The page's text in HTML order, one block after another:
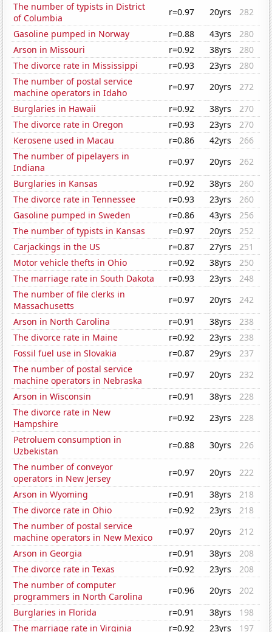
The number of typists in District
of Columbia
r=0.97 20yrs
282
Gasoline pumped in Norway
r=0.88 43yrs
280
Arson in Missouri
r=0.92 38yrs
280
The divorce rate in Mississippi
r=0.93 23yrs
280
The number of postal service
machine operators in Idaho
r=0.97 20yrs
272
Burglaries in Hawaii
r=0.92 38yrs
270
The divorce rate in Oregon
r=0.93 23yrs
270
Kerosene used in Macau
r=0.86 42yrs
266
The number of pipelayers in
Indiana
r=0.97 20yrs
262
Burglaries in Kansas
r=0.92 38yrs
260
The divorce rate in Tennessee
r=0.93 23yrs
260
Gasoline pumped in Sweden
r=0.86 43yrs
256
The number of typists in Kansas
r=0.97 20yrs
252
Carjackings in the US
r=0.87 27yrs
251
Motor vehicle thefts in Ohio
r=0.92 38yrs
250
The marriage rate in South Dakota
r=0.93 23yrs
248
The number of file clerks in
Massachusetts
r=0.97 20yrs
242
Arson in North Carolina
r=0.91 38yrs
238
The divorce rate in Maine
r=0.92 23yrs
238
Fossil fuel use in Slovakia
r=0.87 29yrs
237
The number of postal service
machine operators in Nebraska
r=0.97 20yrs
232
Arson in Wisconsin
r=0.91 38yrs
228
The divorce rate in New
Hampshire
r=0.92 23yrs
228
Petroluem consumption in
Uzbekistan
r=0.88 30yrs
226
The number of conveyor
operators in New Jersey
r=0.97 20yrs
222
Arson in Wyoming
r=0.91 38yrs
218
The divorce rate in Ohio
r=0.92 23yrs
218
The number of postal service
machine operators in New Mexico
r=0.97 20yrs
212
Arson in Georgia
r=0.91 38yrs
208
The divorce rate in Texas
r=0.92 23yrs
208
The number of computer
programmers in North Carolina
r=0.96 20yrs
202
Burglaries in Florida
r=0.91 38yrs
198
The marriage rate in Virginia
r=0.92 23yrs 197